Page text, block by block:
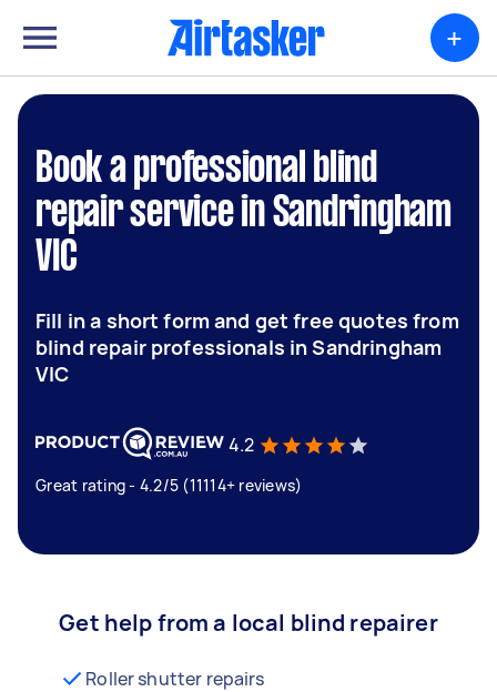
+
Book a professional blind
repair service in Sandringham
VIC
Fill in a short form and get free quotes from
blind repair professionals in Sandringham
VIC
4.2
Great rating - 4.2/5 (11114+ reviews)
Get help from a local blind repairer
Roller shutter repairs